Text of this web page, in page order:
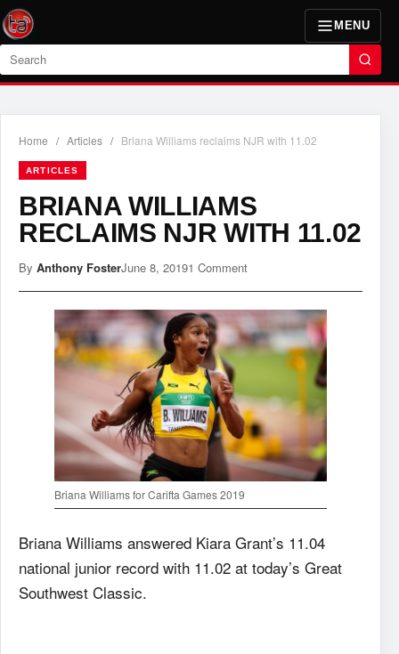
MENU
Search
Home / Articles / Briana Williams reclaims NJR with 11.02
ARTICLES
BRIANA WILLIAMS
RECLAIMS NJR WITH 11.02
By Anthony FosterJune 8, 20191 Comment
Briana Williams for Carifta Games 2019
Briana Williams answered Kiara Grant’s 11.04
national junior record with 11.02 at today’s Great
Southwest Classic.